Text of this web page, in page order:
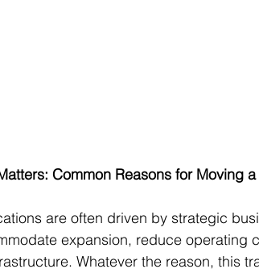
Common Reasons for Moving
are often driven by strategic
expansion, reduce operating
Whatever the reason, this